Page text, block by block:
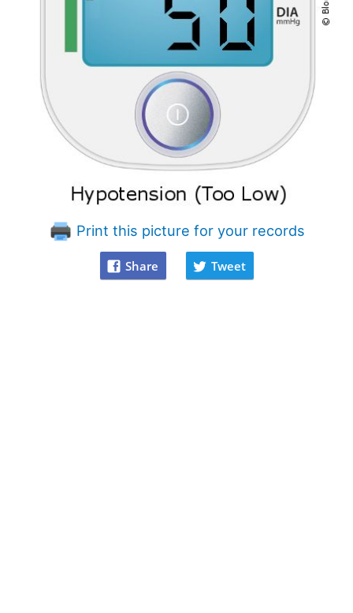
Print this picture for your records
Share Tweet